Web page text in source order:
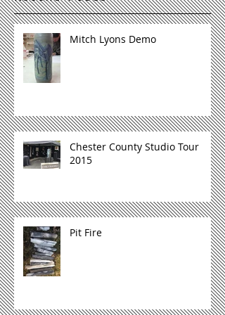
Mitch Lyons Demo
Chester County Studio Tour
2015
Pit Fire